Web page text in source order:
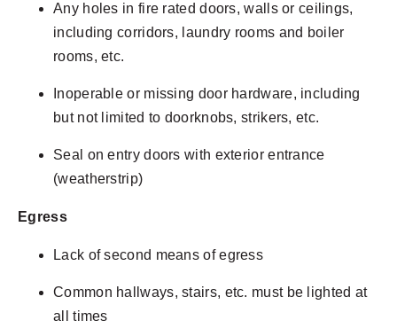
Any holes in fire rated doors, walls or ceilings,
including corridors, laundry rooms and boiler
rooms, etc.
Inoperable or missing door hardware, including
but not limited to doorknobs, strikers, etc.
Seal on entry doors with exterior entrance
(weatherstrip)
Egress
Lack of second means of egress
Common hallways, stairs, etc. must be lighted at
all times